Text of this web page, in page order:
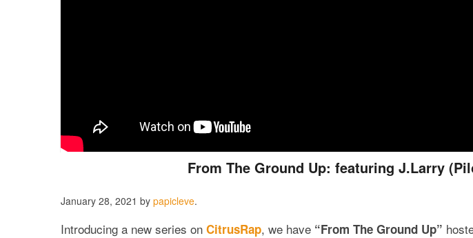
From The Ground Up: featuring J.Larry
January 28, 2021 by papicleve.
Introducing a new series on CitrusRap, we have “From The Ground Up”